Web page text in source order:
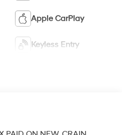
Apple CarPlay
Keyless Entry